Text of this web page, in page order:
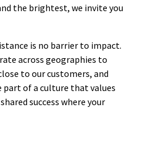
the brightest, we invite you
is no barrier to impact.
across geographies to
to our customers, and
part of a culture that values
success where your